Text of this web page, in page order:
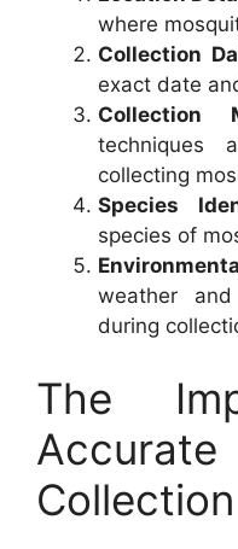
where
Collection
exact date
Collection
techniques
collecting
Species
species of
weather and
during
The
Collection